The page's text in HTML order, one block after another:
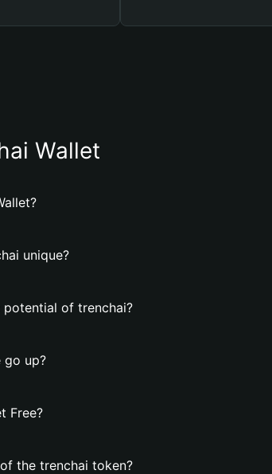
Wallet
unique?
of trenchai?
go up?
Free?
the trenchai token?